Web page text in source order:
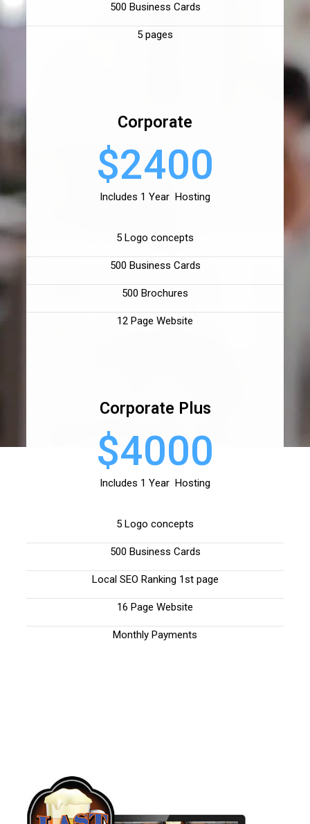
500 Business Cards
5 pages
Corporate
$2400
Includes 1 Year Hosting
5 Logo concepts
500 Business Cards
500 Brochures
12 Page Website
Corporate Plus
$4000
Includes 1 Year Hosting
5 Logo concepts
500 Business Cards
Local SEO Ranking 1st page
16 Page Website
Monthly Payments